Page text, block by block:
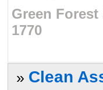
Green Forest
1770
» Clean